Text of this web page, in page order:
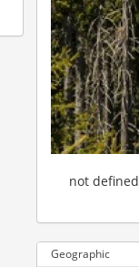
not defined
Geographic